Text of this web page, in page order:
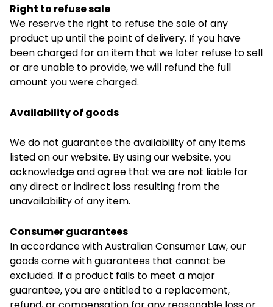
Right to refuse sale
We reserve the right to refuse the sale of any
product up until the point of delivery. If you have
been charged for an item that we later refuse to sell
or are unable to provide, we will refund the full
amount you were charged.
Availability of goods
We do not guarantee the availability of any items
listed on our website. By using our website, you
acknowledge and agree that we are not liable for
any direct or indirect loss resulting from the
unavailability of any item.
Consumer guarantees
In accordance with Australian Consumer Law, our
goods come with guarantees that cannot be
excluded. If a product fails to meet a major
guarantee, you are entitled to a replacement,